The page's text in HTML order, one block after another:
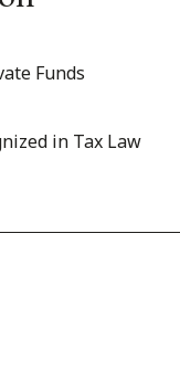
Funds
in Tax Law